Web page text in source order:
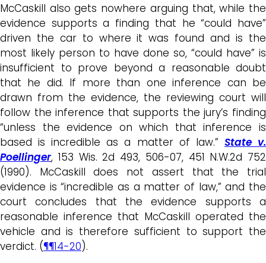
McCaskill also gets nowhere arguing that, while the
evidence supports a finding that he “could have”
driven the car to where it was found and is the
most likely person to have done so, “could have” is
insufficient to prove beyond a reasonable doubt
that he did. If more than one inference can be
drawn from the evidence, the reviewing court will
follow the inference that supports the jury’s finding
“unless the evidence on which that inference is
based is incredible as a matter of law.” State v.
Poellinger, 153 Wis. 2d 493, 506-07, 451 N.W.2d 752
(1990). McCaskill does not assert that the trial
evidence is “incredible as a matter of law,” and the
court concludes that the evidence supports a
reasonable inference that McCaskill operated the
vehicle and is therefore sufficient to support the
verdict. (¶¶14-20).